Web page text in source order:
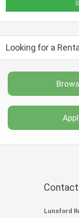
Looking for a
Lunsford